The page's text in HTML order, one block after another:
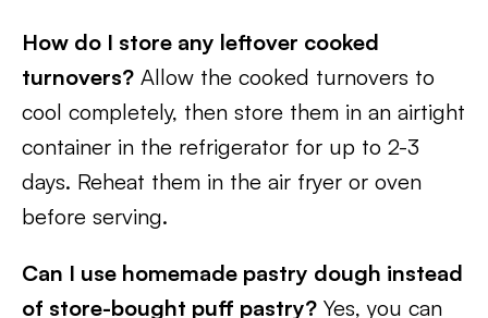
How do I store any leftover cooked
turnovers? Allow the cooked turnovers to
cool completely, then store them in an airtight
container in the refrigerator for up to 2-3
days. Reheat them in the air fryer or oven
before serving.
Can I use homemade pastry dough instead
of store-bought puff pastry? Yes, you can